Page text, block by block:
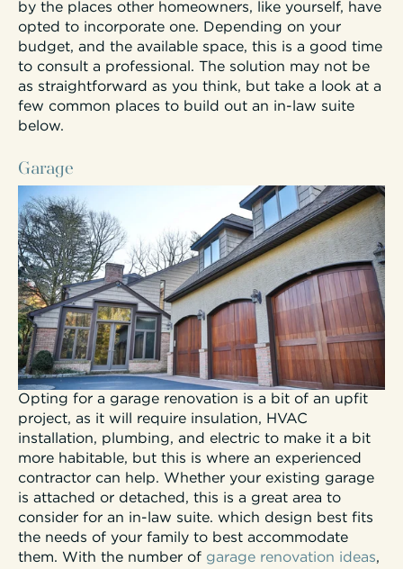
by the places other homeowners, like yourself, have
opted to incorporate one. Depending on your
budget, and the available space, this is a good time
to consult a professional. The solution may not be
as straightforward as you think, but take a look at a
few common places to build out an in-law suite
below.
Garage
Opting for a garage renovation is a bit of an upfit
project, as it will require insulation, HVAC
installation, plumbing, and electric to make it a bit
more habitable, but this is where an experienced
contractor can help. Whether your existing garage
is attached or detached, this is a great area to
consider for an in-law suite. which design best fits
the needs of your family to best accommodate
them. With the number of garage renovation ideas,